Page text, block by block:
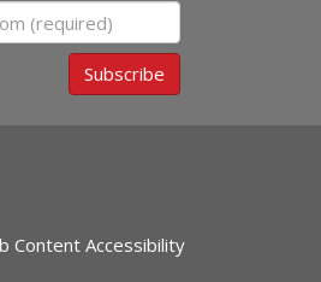
Subscribe
Content Accessibility